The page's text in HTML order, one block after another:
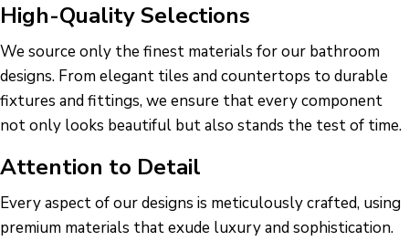
High-Quality Selections
We source only the finest materials for our bathroom
designs. From elegant tiles and countertops to durable
fixtures and fittings, we ensure that every component
not only looks beautiful but also stands the test of time.
Attention to Detail
Every aspect of our designs is meticulously crafted, using
premium materials that exude luxury and sophistication.